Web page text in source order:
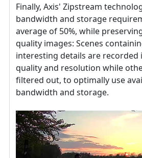
Finally, Axis' Zipstream
bandwidth and storage
average of 50%, while
quality images: Scenes
interesting details are recorded
quality and resolution while
filtered out, to optimally use
bandwidth and storage.